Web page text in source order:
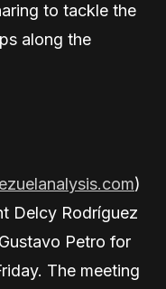
to tackle the
along the
)
Delcy Rodríguez
Petro for
The meeting